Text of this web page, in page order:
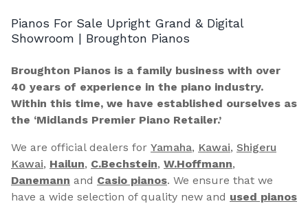
Pianos For Sale Upright Grand & Digital
Showroom | Broughton Pianos
Broughton Pianos is a family business with over
40 years of experience in the piano industry.
Within this time, we have established ourselves as
the ‘Midlands Premier Piano Retailer.’
We are official dealers for Yamaha, Kawai, Shigeru
Kawai, Hailun, C.Bechstein, W.Hoffmann,
Danemann and Casio pianos. We ensure that we
have a wide selection of quality new and used pianos